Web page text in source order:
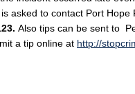
asked to contact Port Hope
Also tips can be sent to
a tip online at http://